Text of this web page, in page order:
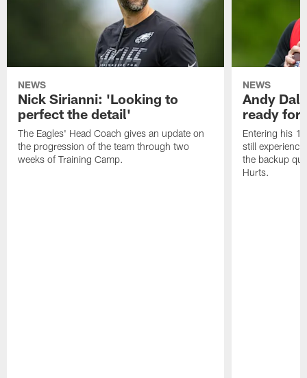
NEWS
Nick Sirianni: 'Looking to
perfect the detail'
The Eagles' Head Coach gives an update on
the progression of the team through two
weeks of Training Camp.
NEWS
Andy
ready for
Entering his
still
the backup
Hurts.